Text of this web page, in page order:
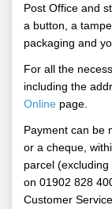
Post Office and
a button, a
packaging and
For all the
including the
Online page.
Payment can be
or a cheque,
parcel
on 01902 828
Customer